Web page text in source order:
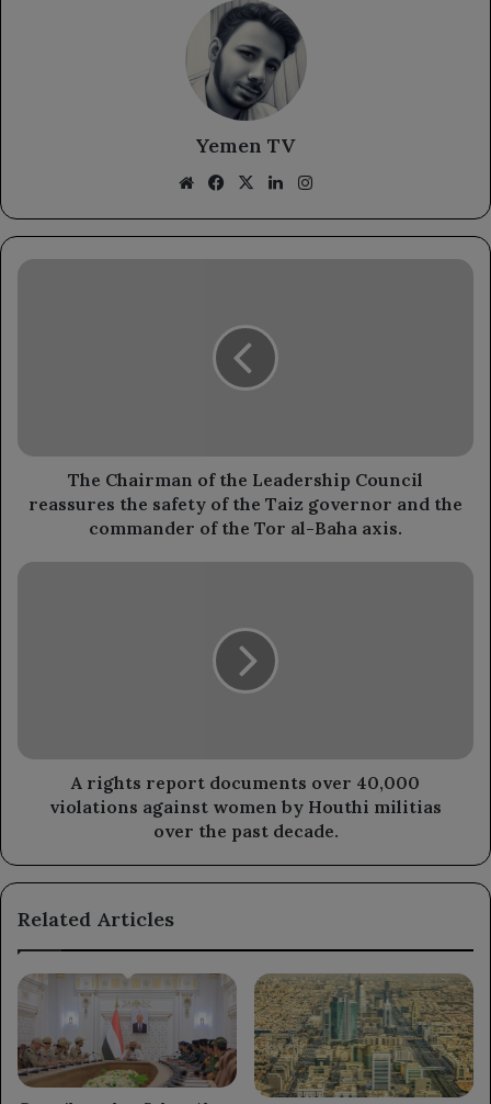
Yemen TV
WebsiteFacebook
X LinkedIn
The
safety
the
and
axis.
The Chairman of the Leadership Council
reassures the safety of the Taiz governor and the
commander of the Tor al-Baha axis.
A
women
Houthi
the
decade.
A rights report documents over 40,000
violations against women by Houthi militias
over the past decade.
Related Articles